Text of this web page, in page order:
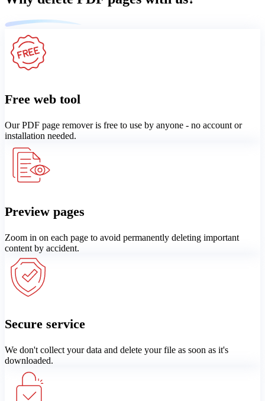
Free web tool
Our PDF page remover is free to use by anyone - no account or
installation needed.
Preview pages
Zoom in on each page to avoid permanently deleting important
content by accident.
Secure service
We don't collect your data and delete your file as soon as it's
downloaded.